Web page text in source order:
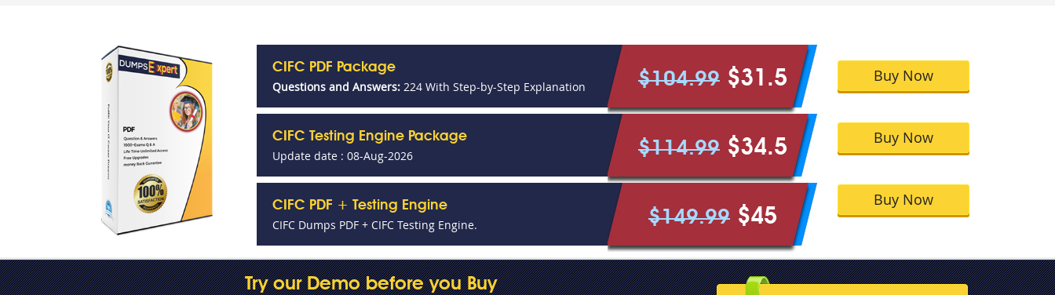
CIFC PDF Package
Questions and Answers: 224 With Step-by-Step Explanation $104.99 $31.5
CIFC Testing Engine Package
Update date : 08-Aug-2026 $114.99 $34.5
CIFC PDF + Testing Engine
CIFC Dumps PDF + CIFC Testing Engine. $149.99 $45
Buy Now
Buy Now
Buy Now
Try our Demo before you Buy